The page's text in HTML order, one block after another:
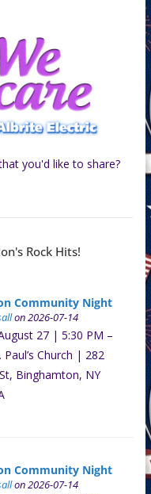
you'd like to share?
Rock Hits!
Community Night
on 2026-07-14
27 | 5:30 PM –
Paul’s Church | 282
Binghamton, NY
Community Night
on 2026-07-14